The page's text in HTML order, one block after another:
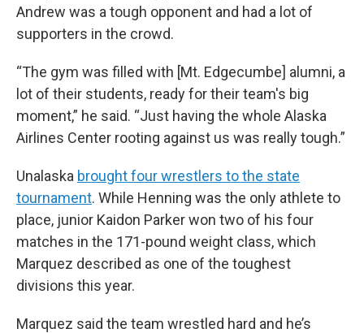
Andrew was a tough opponent and had a lot of
supporters in the crowd.
“The gym was filled with [Mt. Edgecumbe] alumni, a
lot of their students, ready for their team's big
moment,” he said. “Just having the whole Alaska
Airlines Center rooting against us was really tough.”
Unalaska brought four wrestlers to the state
tournament. While Henning was the only athlete to
place, junior Kaidon Parker won two of his four
matches in the 171-pound weight class, which
Marquez described as one of the toughest
divisions this year.
Marquez said the team wrestled hard and he’s